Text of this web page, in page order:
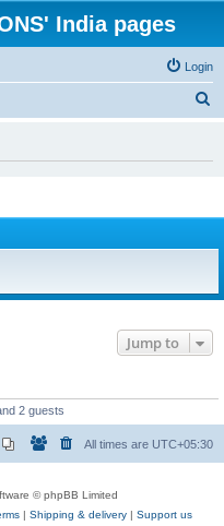
India pages
Login
Jump to
2 guests
All times are UTC+05:30
© phpBB Limited
| Shipping & delivery | Support us